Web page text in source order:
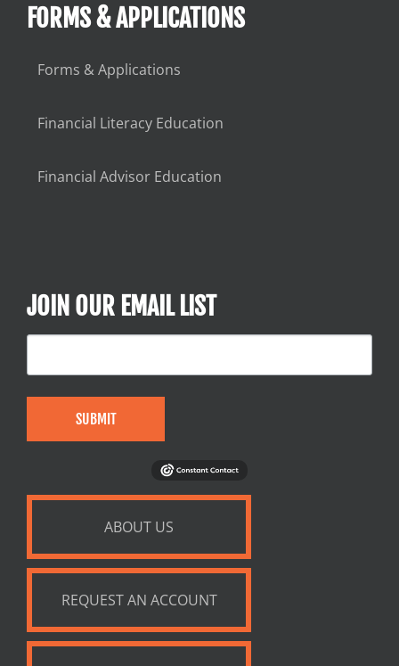
FORMS & APPLICATIONS
Forms & Applications
Financial Literacy Education
Financial Advisor Education
JOIN OUR EMAIL LIST
SUBMIT
ABOUT US
REQUEST AN ACCOUNT